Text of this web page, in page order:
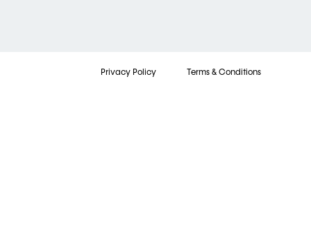
Privacy Policy Terms & Conditions